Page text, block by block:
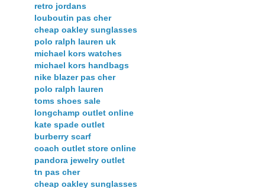
retro jordans
louboutin pas cher
cheap oakley sunglasses
polo ralph lauren uk
michael kors watches
michael kors handbags
nike blazer pas cher
polo ralph lauren
toms shoes sale
longchamp outlet online
kate spade outlet
burberry scarf
coach outlet store online
pandora jewelry outlet
tn pas cher
cheap oakley sunglasses